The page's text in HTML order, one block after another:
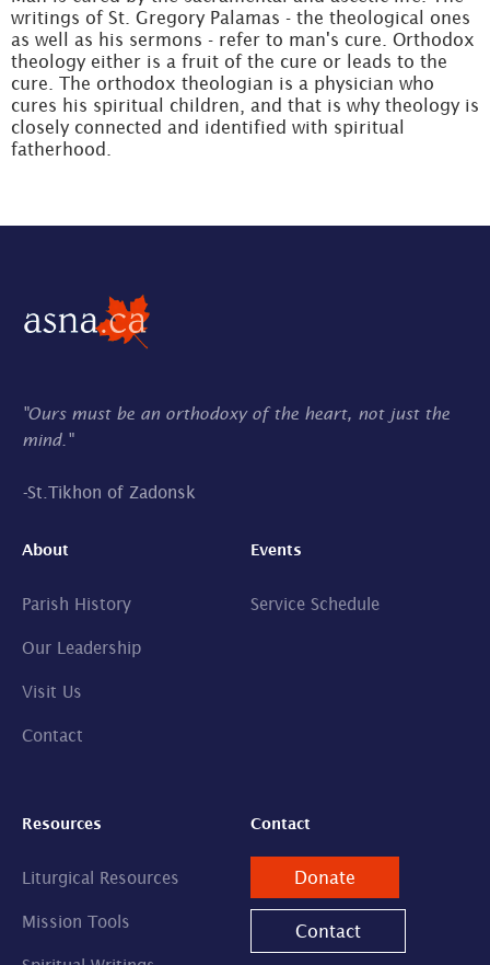
writings of St. Gregory Palamas - the theological ones
as well as his sermons - refer to man's cure. Orthodox
theology either is a fruit of the cure or leads to the
cure. The orthodox theologian is a physician who
cures his spiritual children, and that is why theology is
closely connected and identified with spiritual
fatherhood.
"Ours must be an orthodoxy of the heart, not just the
mind."
-St.Tikhon of Zadonsk
About
Parish History
Our Leadership
Visit Us
Contact
Events
Service Schedule
Resources
Liturgical Resources
Mission Tools
Contact
Donate
Contact